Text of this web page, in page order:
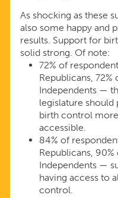
As shocking as these
also some happy and
results. Support for
solid strong. Of note:
72% of
Republicans,
Independents —
legislature should
birth control
accessible.
84% of
Republicans,
Independents —
having access to
control.